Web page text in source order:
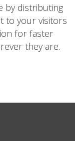
by distributing
to your visitors
for faster
they are.